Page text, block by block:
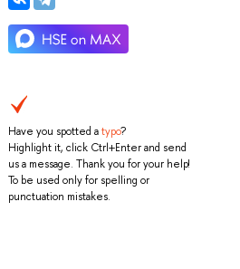
Have you spotted atypo?
Highlight it, click Ctrl+Enter and send
us a message. Thank you for your help!
To be used only for spelling or
punctuation mistakes.